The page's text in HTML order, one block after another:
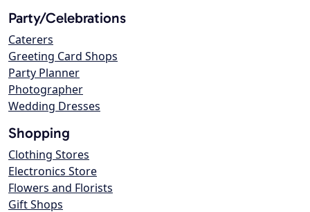
Party/Celebrations
Caterers
Greeting Card Shops
Party Planner
Photographer
Wedding Dresses
Shopping
Clothing Stores
Electronics Store
Flowers and Florists
Gift Shops